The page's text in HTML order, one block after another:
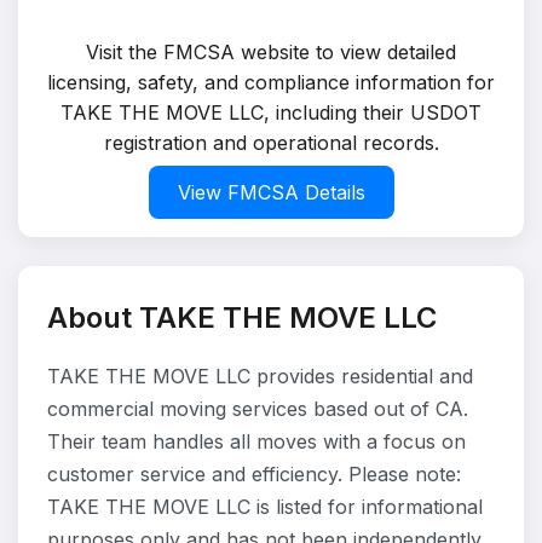
Visit the FMCSA website to view detailed
licensing, safety, and compliance information for
TAKE THE MOVE LLC, including their USDOT
registration and operational records.
View FMCSA Details
About TAKE THE MOVE LLC
TAKE THE MOVE LLC provides residential and
commercial moving services based out of CA.
Their team handles all moves with a focus on
customer service and efficiency. Please note:
TAKE THE MOVE LLC is listed for informational